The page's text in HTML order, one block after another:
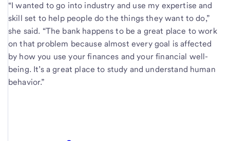
“I wanted to go into industry and use my expertise and
skill set to help people do the things they want to do,”
she said. “The bank happens to be a great place to work
on that problem because almost every goal is affected
by how you use your finances and your financial well-
being. It’s a great place to study and understand human
behavior.”